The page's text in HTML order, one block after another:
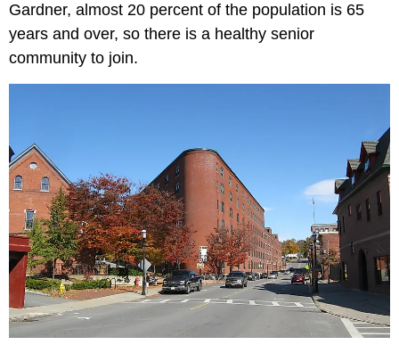
Gardner, almost 20 percent of the population is 65
years and over, so there is a healthy senior
community to join.